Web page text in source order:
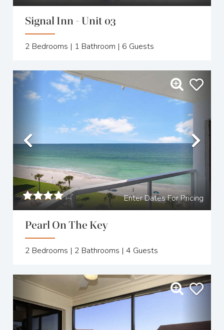
Signal Inn - Unit 03
2 Bedrooms | 1 Bathroom | 6 Guests
Previous
Enter Dates For Pricing
Pearl On The Key
2 Bedrooms | 2 Bathrooms | 4 Guests